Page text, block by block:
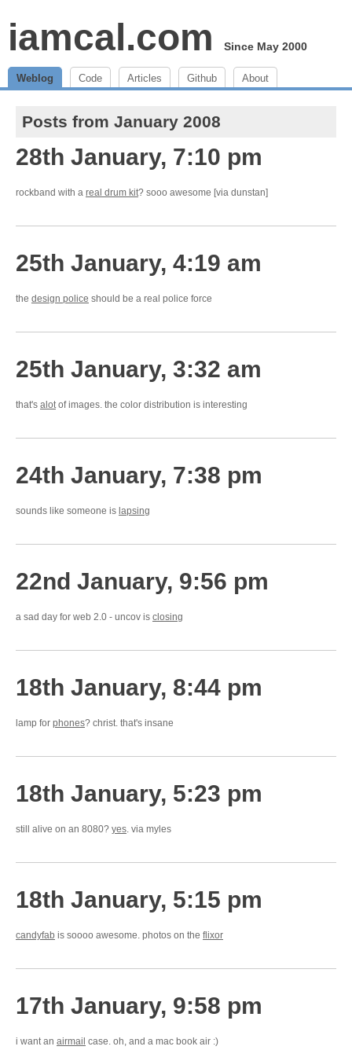
iamcal.com Since May 2000
Weblog Code Articles Github About
Posts from January 2008
28th January, 7:10 pm
rockband with a real drum kit? sooo awesome [via dunstan]
25th January, 4:19 am
the design police should be a real police force
25th January, 3:32 am
that's alotof images. the color distribution is interesting
24th January, 7:38 pm
sounds like someone is lapsing
22nd January, 9:56 pm
a sad day for web 2.0 - uncov is closing
18th January, 8:44 pm
lamp for phones? christ. that's insane
18th January, 5:23 pm
still alive on an 8080? yes. via myles
18th January, 5:15 pm
candyfab is soooo awesome. photos on the flixor
17th January, 9:58 pm
i want an airmail case. oh, and a mac book air :)